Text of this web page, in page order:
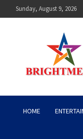
to
Sunday, August 9, 2026
Bright
HOME